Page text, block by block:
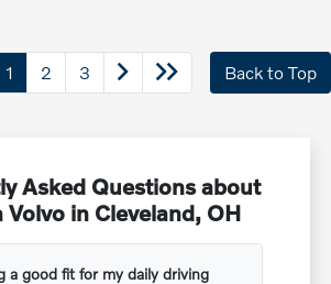
1 2 3 Back to Top
Asked Questions about
Volvo in Cleveland, OH
a good fit for my daily driving